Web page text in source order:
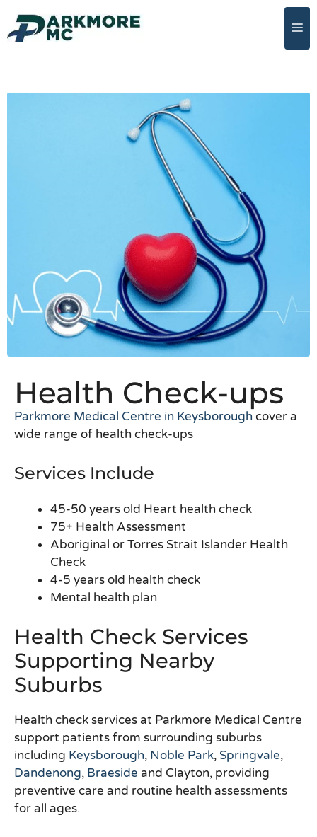
Health Check-ups
Parkmore Medical Centre in Keysborough cover a
wide range of health check-ups
Services Include
45-50 years old Heart health check
75+ Health Assessment
Aboriginal or Torres Strait Islander Health
Check
4-5 years old health check
Mental health plan
Health Check Services
Supporting Nearby
Suburbs
Health check services at Parkmore Medical Centre
support patients from surrounding suburbs
including Keysborough, Noble Park, Springvale,
Dandenong, Braeside and Clayton, providing
preventive care and routine health assessments
for all ages.